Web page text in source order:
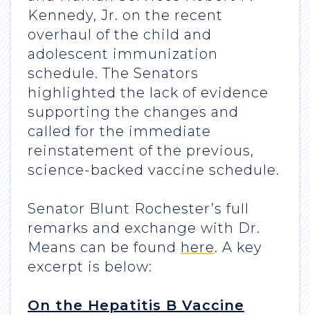
Kennedy, Jr. on the recent
overhaul of the child and
adolescent immunization
schedule. The Senators
highlighted the lack of evidence
supporting the changes and
called for the immediate
reinstatement of the previous,
science-backed vaccine schedule.
Senator Blunt Rochester’s full
remarks and exchange with Dr.
Means can be found here. A key
excerpt is below:
On the Hepatitis B Vaccine